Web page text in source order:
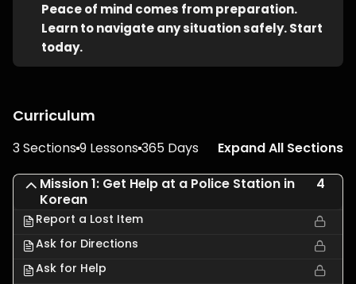
Peace of mind comes from preparation.
Learn to navigate any situation safely. Start
today.
Curriculum
3 Sections9 Lessons365 Days
Expand All Sections
Mission 1: Get Help at a Police Station in
Korean
4
Report a Lost Item
Ask for Directions
Ask for Help